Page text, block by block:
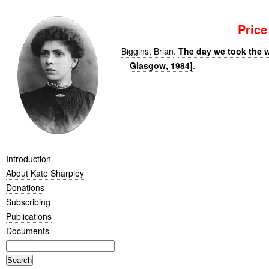
Introduction
About Kate Sharpley
Donations
Subscribing
Publications
Documents
Biggins, Brian. The day we took the
Glasgow, 1984].